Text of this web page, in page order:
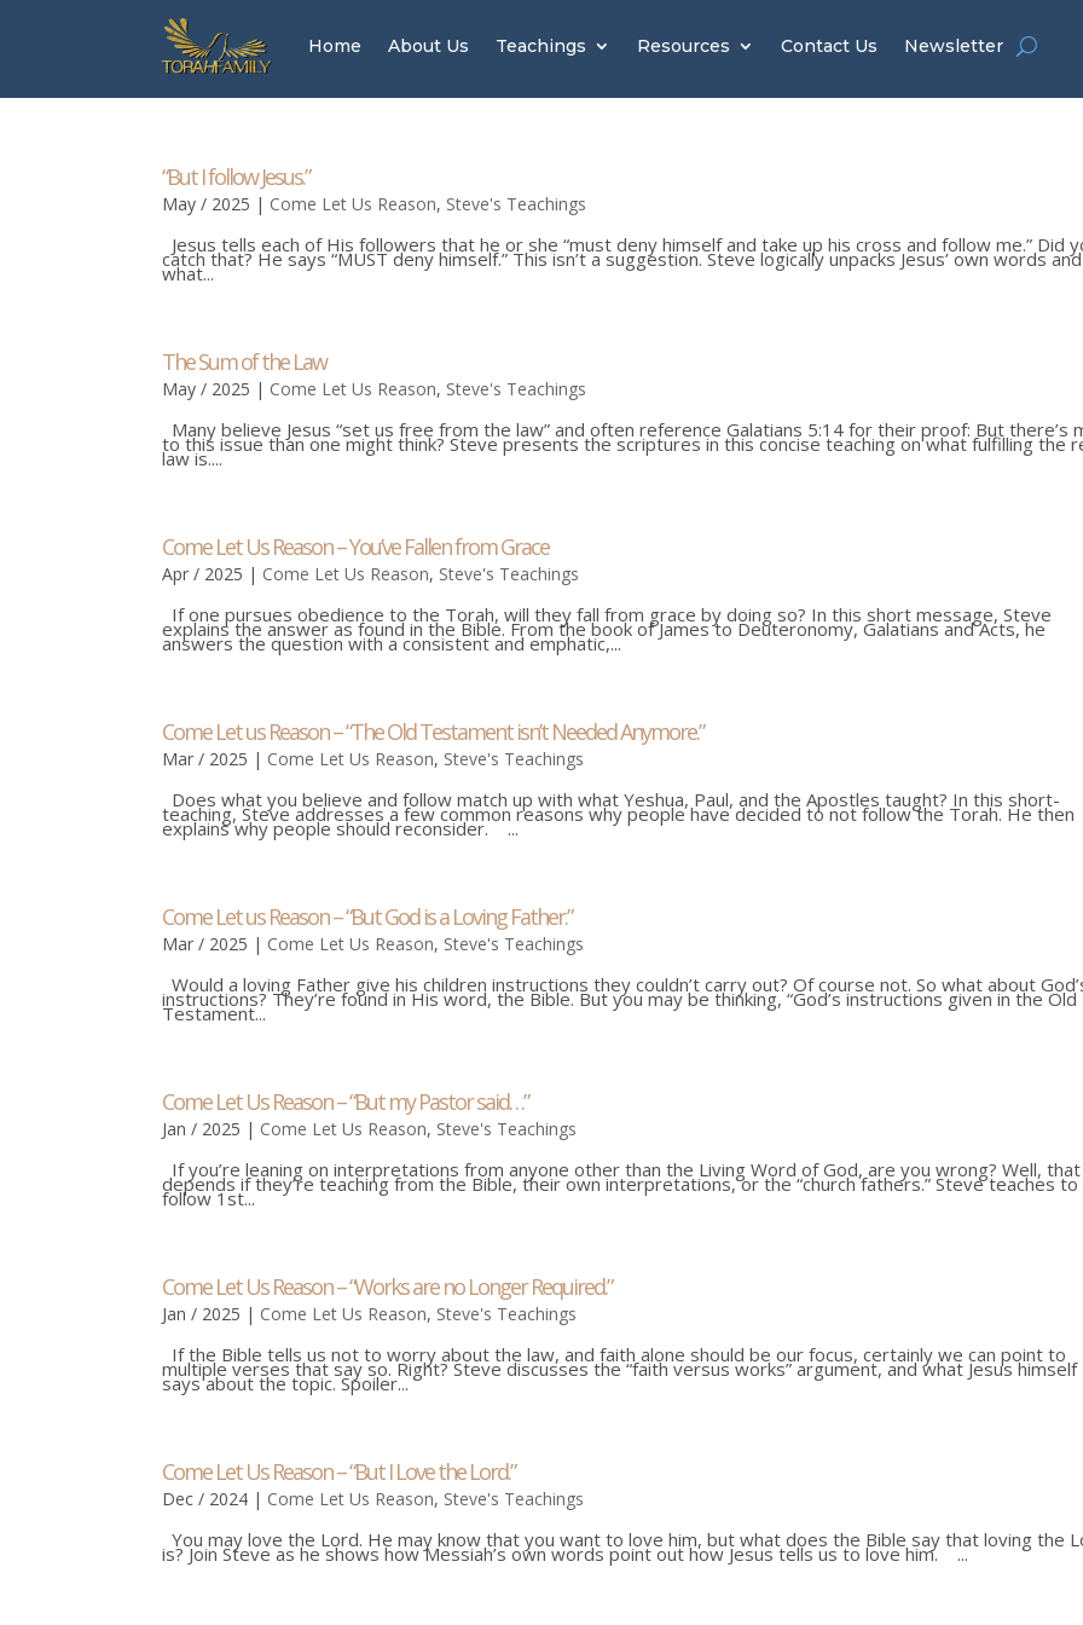
Home About Us Teachings Resources Contact Us Newsletter
“But I follow Jesus.”
May / 2025 | Come Let Us Reason, Steve's Teachings
Jesus tells each of His followers that he or she “must deny himself and take up his cross and follow me.” Did
catch that? He says “MUST deny himself.” This isn’t a suggestion. Steve logically unpacks Jesus’ own words and
what...
The Sum of the Law
May / 2025 | Come Let Us Reason, Steve's Teachings
Many believe Jesus “set us free from the law” and often reference Galatians 5:14 for their proof: But there’s
to this issue than one might think? Steve presents the scriptures in this concise teaching on what fulfilling the
law is....
Come Let Us Reason – You’ve Fallen from Grace
Apr / 2025 | Come Let Us Reason, Steve's Teachings
If one pursues obedience to the Torah, will they fall from grace by doing so? In this short message, Steve
explains the answer as found in the Bible. From the book of James to Deuteronomy, Galatians and Acts, he
answers the question with a consistent and emphatic,...
Come Let us Reason – “The Old Testament isn’t Needed Anymore.”
Mar / 2025 | Come Let Us Reason, Steve's Teachings
Does what you believe and follow match up with what Yeshua, Paul, and the Apostles taught? In this short-
teaching, Steve addresses a few common reasons why people have decided to not follow the Torah. He then
explains why people should reconsider. ...
Come Let us Reason – “But God is a Loving Father.”
Mar / 2025 | Come Let Us Reason, Steve's Teachings
Would a loving Father give his children instructions they couldn’t carry out? Of course not. So what about
instructions? They’re found in His word, the Bible. But you may be thinking, “God’s instructions given in the Old
Testament...
Come Let Us Reason – “But my Pastor said…”
Jan / 2025 | Come Let Us Reason, Steve's Teachings
If you’re leaning on interpretations from anyone other than the Living Word of God, are you wrong? Well, that
depends if they’re teaching from the Bible, their own interpretations, or the “church fathers.” Steve teaches to
follow 1st...
Come Let Us Reason – “Works are no Longer Required.”
Jan / 2025 | Come Let Us Reason, Steve's Teachings
If the Bible tells us not to worry about the law, and faith alone should be our focus, certainly we can point to
multiple verses that say so. Right? Steve discusses the “faith versus works” argument, and what Jesus himself
says about the topic. Spoiler...
Come Let Us Reason – “But I Love the Lord.”
Dec / 2024 | Come Let Us Reason, Steve's Teachings
You may love the Lord. He may know that you want to love him, but what does the Bible say that loving the
is? Join Steve as he shows how Messiah’s own words point out how Jesus tells us to love him. ...